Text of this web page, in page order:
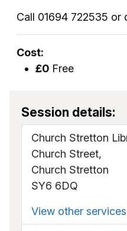
Call 01694 722535 or
Cost:
£0 Free
Session details:
Church Stretton
Church Street,
Church Stretton
SY6 6DQ
View other